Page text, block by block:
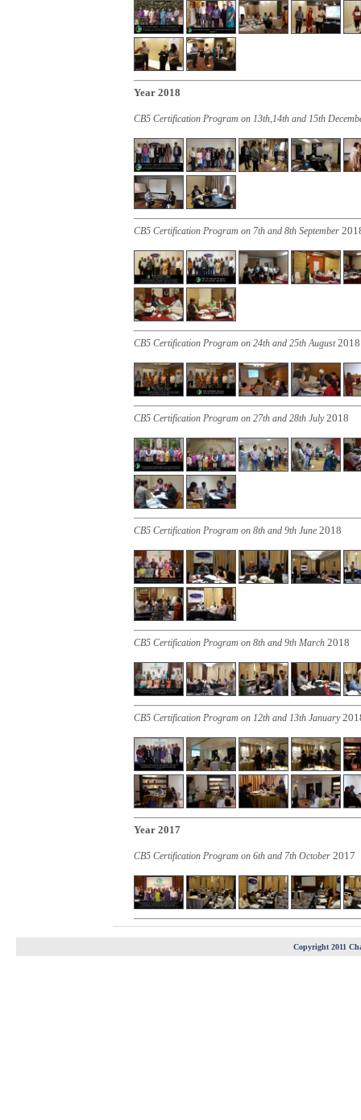
Year 2018
CB5 Certification Program on 13th,14th and 15th
CB5 Certification Program on 7th and 8th September
CB5 Certification Program on 24th and 25th August2018
CB5 Certification Program on 27th and 28th July2018
CB5 Certification Program on 8th and 9th June 2018
CB5 Certification Program on 8th and 9th March 2018
CB5 Certification Program on 12th and 13th January
Year 2017
CB5 Certification Program on 6th and 7th October 2017
Copyright 2011